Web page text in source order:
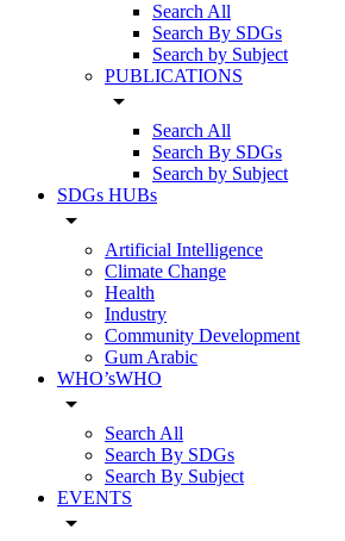
Search All
Search By SDGs
Search by Subject
PUBLICATIONS
arrow_drop_down
Search All
Search By SDGs
Search by Subject
SDGs HUBs
arrow_drop_down
Artificial Intelligence
Climate Change
Health
Industry
Community Development
Gum Arabic
WHO’sWHO
arrow_drop_down
Search All
Search By SDGs
Search By Subject
EVENTS
arrow_drop_down